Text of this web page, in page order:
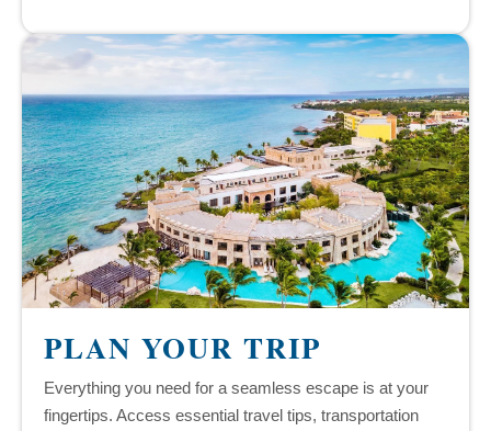
PLAN YOUR TRIP
Everything you need for a seamless escape is at your
fingertips. Access essential travel tips, transportation